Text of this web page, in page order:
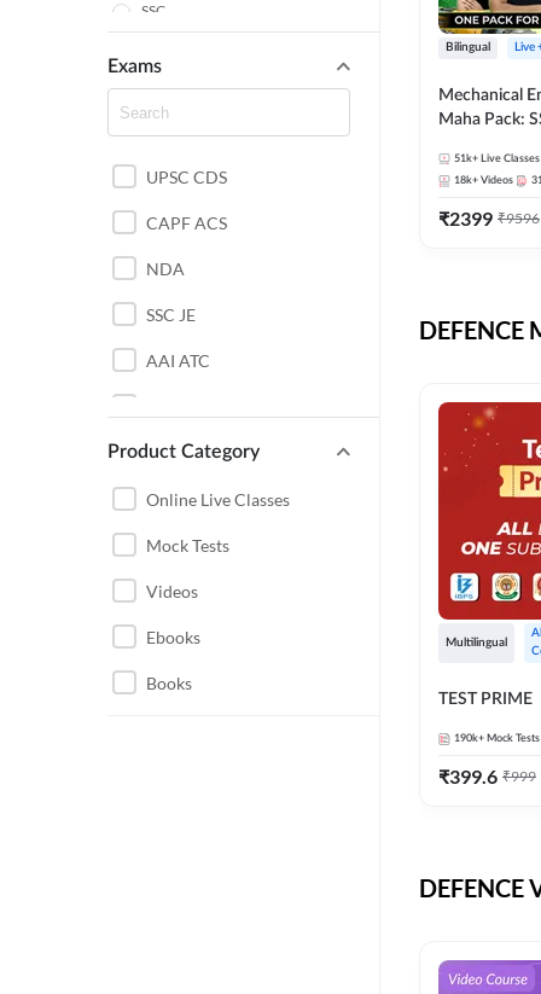
SSC
ENGINEERING
HARYANA
ENGINEERING
RAJASTHAN
ELECTRONICS
ENGINEERING
JHARKHAND
MAHARASHTRA
RAILWAYS
Exams
UPSC CDS
CAPF ACS
NDA
SSC JE
AAI ATC
DDA JE
RRB JE
BEL
BSF
DRDO
ENGINEERING MAHA
Product Category
Online Live Classes
Mock Tests
Videos
Ebooks
Books
Bilingual Live
Mechanical
Maha Pack:
Pack, Full
Preparation
51k+ Live Classes
18k+ Videos
₹2399 ₹9596
DEFENCE
Multilingual
TEST PRIME
190k+ Mock Tests
₹399.6 ₹999
DEFENCE